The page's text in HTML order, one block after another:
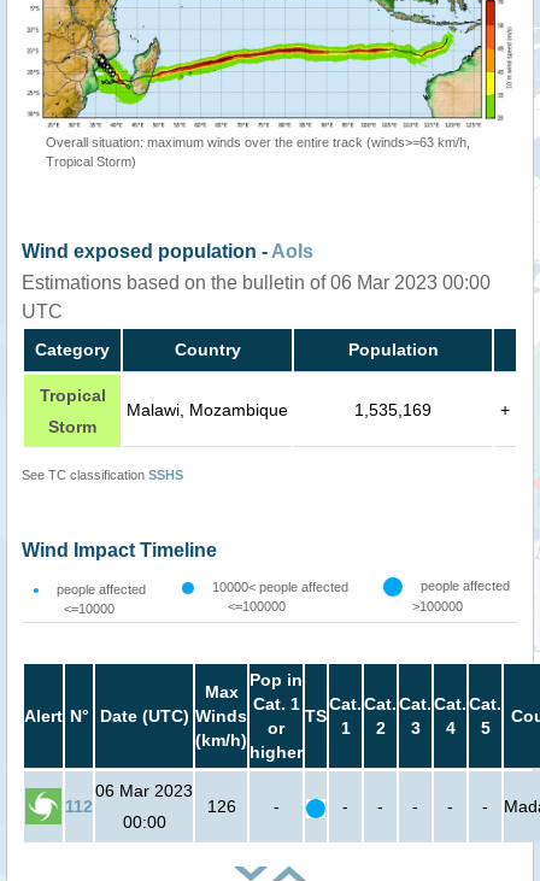
Overall situation: maximum winds over the entire track (winds>=63 km/h,
Tropical Storm)
Wind exposed population - AoIs
Estimations based on the bulletin of 06 Mar 2023 00:00
UTC
Category Country Population
Tropical
Storm
Malawi, Mozambique 1,535,169 +
See TC classification SSHS
Wind Impact Timeline
people affected
<=10000
10000< people affected
<=100000
people affected
>100000
Alert N° Date (UTC)
Max
Winds
(km/h)
Pop in
Cat. 1
or
higher
TS
Cat.
1
Cat.
2
Cat.
3
Cat.
4
Cat.
5
112
06 Mar 2023
00:00
126 - - - - - -